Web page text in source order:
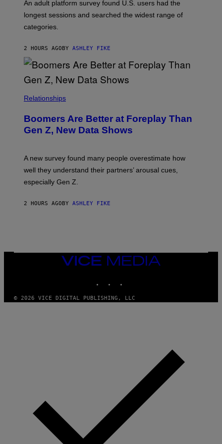
G
An adult platform survey found U.S. users had the
longest sessions and searched the widest range of
categories.
2 HOURS AGOBY ASHLEY FIKE
Relationships
Boomers Are Better at Foreplay Than
Gen Z, New Data Shows
A new survey found many people overestimate how
well they understand their partners’ arousal cues,
especially Gen Z.
2 HOURS AGOBY ASHLEY FIKE
VICE
MEDIA
© 2026 VICE DIGITAL PUBLISHING, LLC